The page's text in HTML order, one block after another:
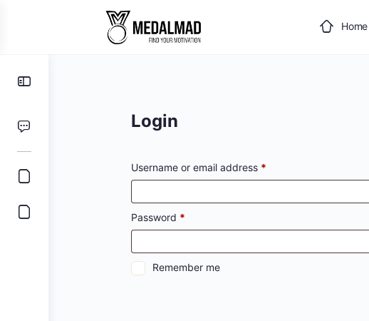
Home
Login
Username or email address *
Password *
Remember me